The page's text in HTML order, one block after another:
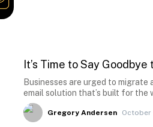
It’s Time to Say
Businesses are urged to
email solution that’s built for the
Gregory Andersen October